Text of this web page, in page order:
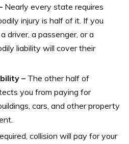
Nearly every state requires
injury is half of it. If you
driver, a passenger, or a
liability will cover their
– The other half of
you from paying for
cars, and other property
collision will pay for your